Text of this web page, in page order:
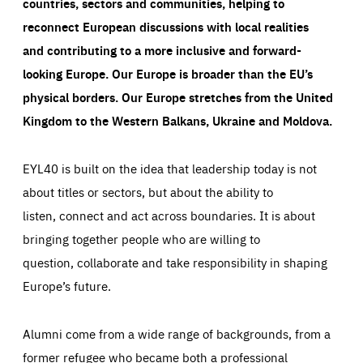
reconnect European discussions with local realities
and contributing to a more inclusive and forward-
looking Europe.Our Europe is broader than the EU’s
physical borders. Our Europe stretches from the United
Kingdom to the Western Balkans, Ukraine and Moldova.
EYL40 is built on the idea that leadership today is not
about titles or sectors, but about the ability to
listen, connect and act across boundaries. It is about
bringing together people who are willing to
question, collaborate and take responsibility in shaping
Europe’s future.
Alumni come from a wide range of backgrounds, from a
former refugee who became both a professional